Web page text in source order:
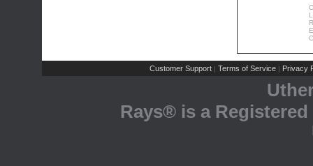
Customer Support | Terms of Service | Privacy
Rays® is a